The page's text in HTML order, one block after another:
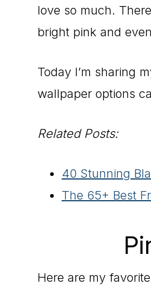
love so much.
bright pink and
Today I’m sharing
wallpaper options
Related Posts:
40 Stunning
The 65+ Best
Here are my